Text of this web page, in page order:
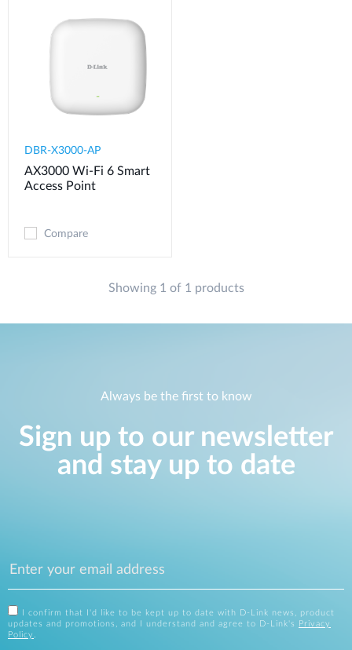
DBR-X3000-AP
AX3000 Wi-Fi 6 Smart
Access Point
Compare
Showing 1 of 1 products
Always be the first to know
Sign up to our newsletter
and stay up to date
I confirm that I'd like to be kept up to date with D-Link news, product
updates and promotions, and I understand and agree to D-Link's
Privacy
Policy .